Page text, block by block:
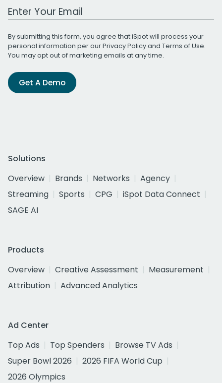
Work Email Address
By submitting this form, you agree that iSpot will process your
personal information per ourPrivacy Policyand Terms of Use.
You may opt out of marketing emails at any time.
Get A Demo
Solutions
Overview
Brands Networks
Agency
Streaming
Sports CPG
iSpot Data Connect
SAGE AI
Products
Overview
Creative Assessment
Measurement
Attribution
Advanced Analytics
Ad Center
Top Ads
Top Spenders
Browse TV Ads
Super Bowl 2026
2026 FIFA World Cup
2026 Olympics